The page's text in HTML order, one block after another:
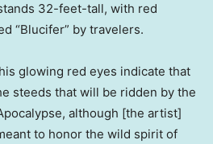
32-feet-tall, with red
“Blucifer” by travelers.
glowing red eyes indicate that
steeds that will be ridden by the
although [the artist]
to honor the wild spirit of